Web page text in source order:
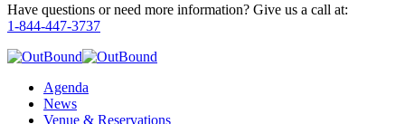
Have questions or need more information? Give us a call at:
1-844-447-3737
Agenda
News
Venue & Reservations